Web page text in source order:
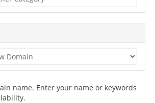
name. Enter your name or keywords